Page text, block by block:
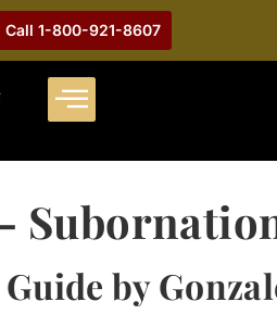
Call 1-800-921-8607
by